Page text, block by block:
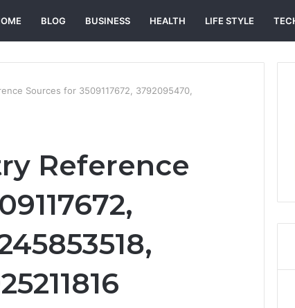
BLOG BUSINESS HEALTH LIFE STYLE
Sources for 3509117672, 3792095470,
Reference